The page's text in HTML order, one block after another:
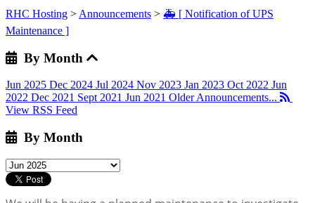
RHC Hosting > Announcements > 🚑 [ Notification of UPS
Maintenance ]
By Month
Jun 2025 Dec 2024 Jul 2024 Nov 2023 Jan 2023 Oct 2022 Jun
2022 Dec 2021 Sept 2021 Jun 2021 Older Announcements...
View RSS Feed
By Month